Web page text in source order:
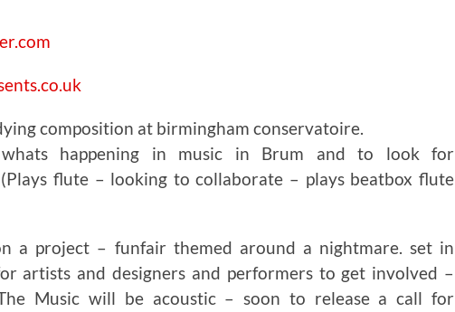
composition at birmingham conservatoire.
happening in music in Brum and to look for
flute – looking to collaborate – plays beatbox flute
a project – funfair themed around a nightmare. set in
artists and designers and performers to get involved –
Music will be acoustic – soon to release a call for